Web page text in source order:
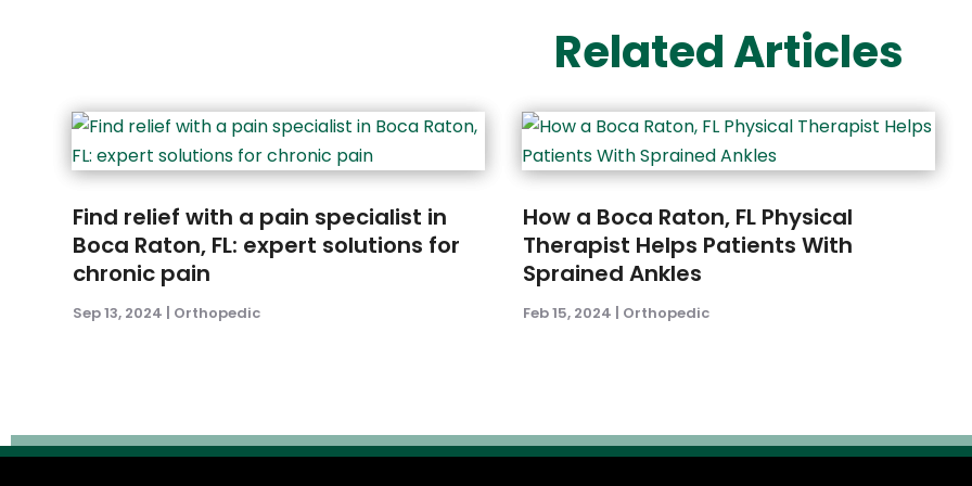
Related Articles
Find relief with a pain specialist in
Boca Raton, FL: expert solutions for
chronic pain
Sep 13, 2024 | Orthopedic
How a Boca Raton, FL Physical
Therapist Helps Patients With
Sprained Ankles
Feb 15, 2024 | Orthopedic